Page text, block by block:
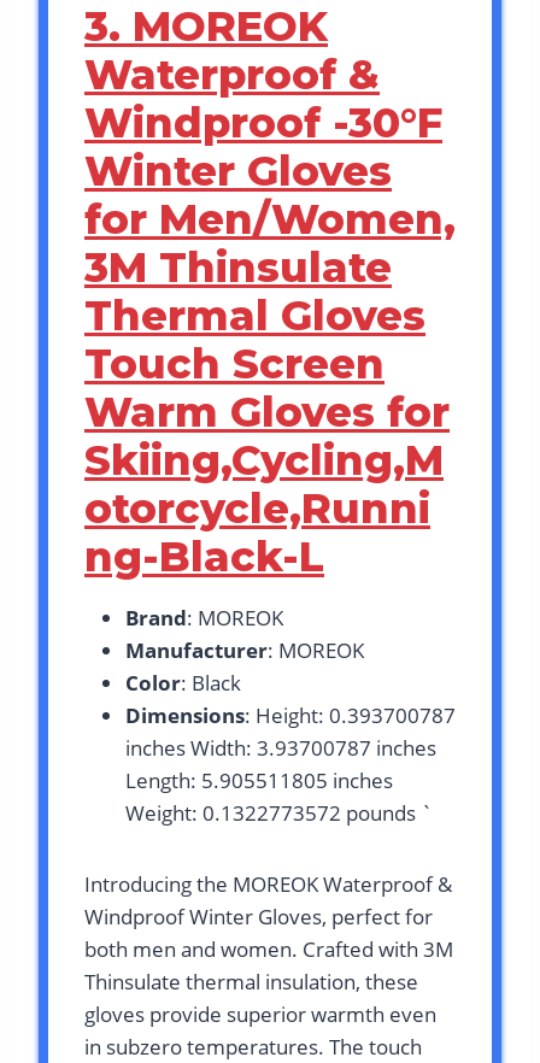
3. MOREOK
Waterproof &
Windproof -30°F
Winter Gloves
for Men/Women,
3M Thinsulate
Thermal Gloves
Touch Screen
Warm Gloves for
Skiing,Cycling,M
otorcycle,Runni
ng-Black-L
Brand: MOREOK
Manufacturer: MOREOK
Color: Black
Dimensions: Height: 0.393700787
inches Width: 3.93700787 inches
Length: 5.905511805 inches
Weight: 0.1322773572 pounds `
Introducing the MOREOK Waterproof &
Windproof Winter Gloves, perfect for
both men and women. Crafted with 3M
Thinsulate thermal insulation, these
gloves provide superior warmth even
in subzero temperatures. The touch